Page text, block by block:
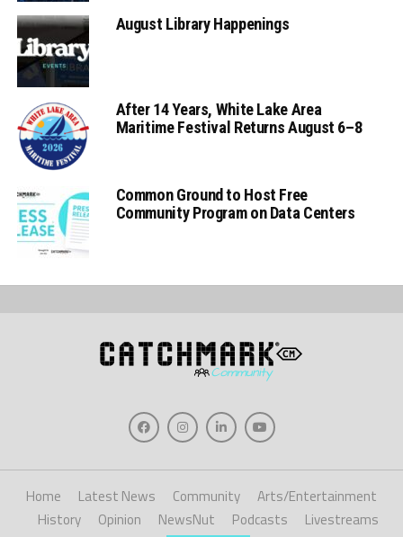
August Library Happenings
After 14 Years, White Lake Area
Maritime Festival Returns August 6–8
Common Ground to Host Free
Community Program on Data Centers
Home Latest News Community
Arts/Entertainment
History
Opinion NewsNut Podcasts
Livestreams